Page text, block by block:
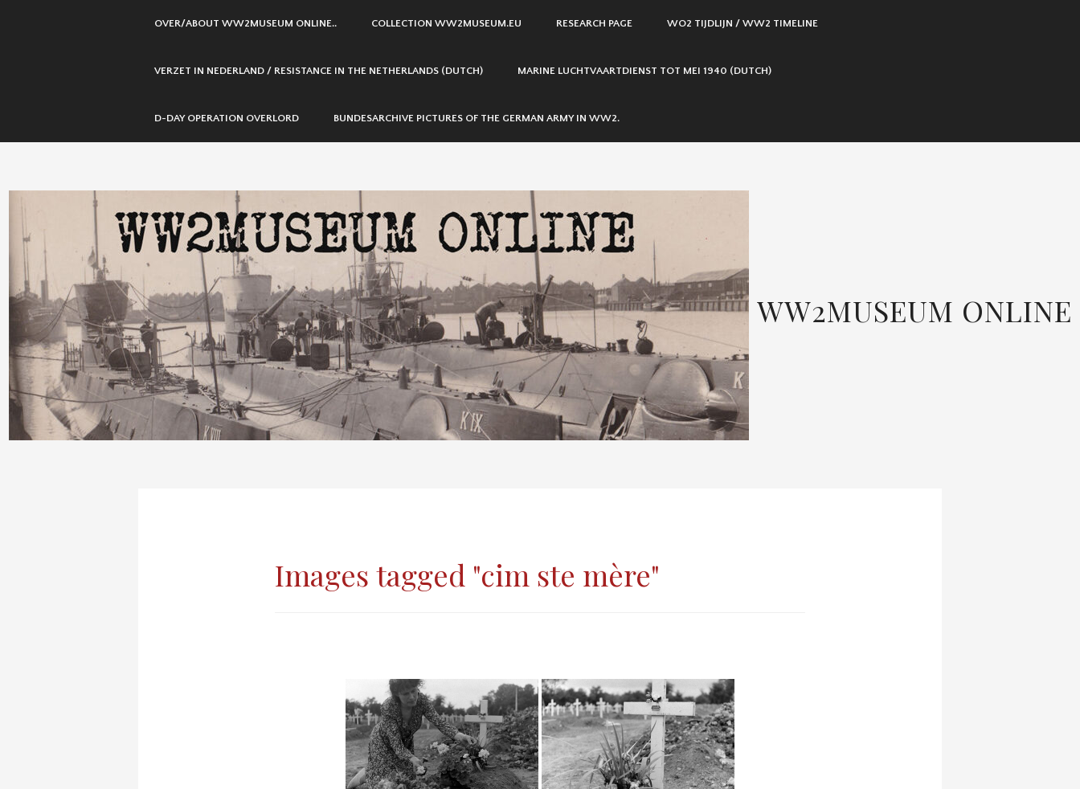
OVER/ABOUT WW2MUSEUM ONLINE.. COLLECTION WW2MUSEUM.EU RESEARCH PAGE WO2 TIJDLIJN / WW2 TIMELINE
VERZET IN NEDERLAND / RESISTANCE IN THE NETHERLANDS (DUTCH) MARINE LUCHTVAARTDIENST TOT MEI 1940 (DUTCH)
D-DAY OPERATION OVERLORD BUNDESARCHIVE PICTURES OF THE GERMAN ARMY IN WW2.
WW2MUSEUM ONLINE
Images tagged "cim ste mère"